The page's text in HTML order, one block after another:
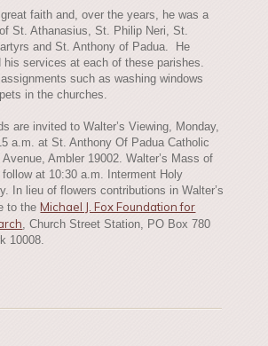
faith and, over the years, he was a
St. Athanasius, St. Philip Neri, St.
and St. Anthony of Padua. He
his services at each of these parishes.
such as washing windows
in the churches.
are invited to Walter’s Viewing, Monday,
a.m. at St. Anthony Of Padua Catholic
Ambler 19002. Walter’s Mass of
at 10:30 a.m. Interment Holy
In lieu of flowers contributions in Walter’s
to the Michael J. Fox Foundation for
, Church Street Station, PO Box 780
10008.